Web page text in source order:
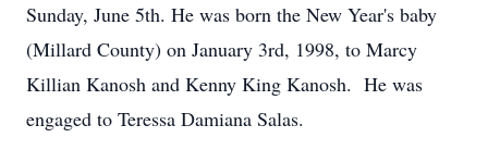
Sunday, June 5th. He was born the New Year's baby
(Millard County) on January 3rd, 1998, to Marcy
Killian Kanosh and Kenny King Kanosh. He was
engaged to Teressa Damiana Salas.